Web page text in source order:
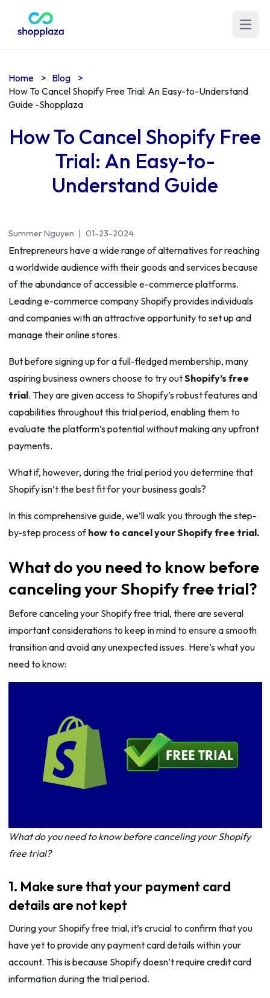
Open
Home > Blog
>
How To Cancel Shopify Free Trial: An Easy-to-Understand
Guide -Shopplaza
How To Cancel Shopify Free
Trial: An Easy-to-
Understand Guide
Summer Nguyen | 01-23-2024
Entrepreneurs have a wide range of alternatives for reaching
a worldwide audience with their goods and services because
of the abundance of accessible e-commerce platforms.
Leading e-commerce company Shopify provides individuals
and companies with an attractive opportunity to set up and
manage their online stores.
But before signing up for a full-fledged membership, many
aspiring business owners choose to try outShopify’s free
trial. They are given access to Shopify’s robust features and
capabilities throughout this trial period, enabling them to
evaluate the platform’s potential without making any upfront
payments.
What if, however, during the trial period you determine that
Shopify isn’t the best fit for your business goals?
In this comprehensive guide, we’ll walk you through the step-
by-step process ofhow to cancel your Shopify free trial.
What do you need to know before
canceling your Shopify free trial?
Before canceling your Shopify free trial, there are several
important considerations to keep in mind to ensure a smooth
transition and avoid any unexpected issues. Here’s what you
need to know:
What do you need to know before canceling your Shopify
free trial?
1. Make sure that your payment card
details are not kept
During your Shopify free trial, it’s crucial to confirm that you
have yet to provide any payment card details within your
account. This is because Shopify doesn’t require credit card
information during the trial period.